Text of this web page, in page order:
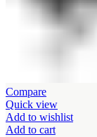
Compare
Quick view
Add to wishlist
Add to cart